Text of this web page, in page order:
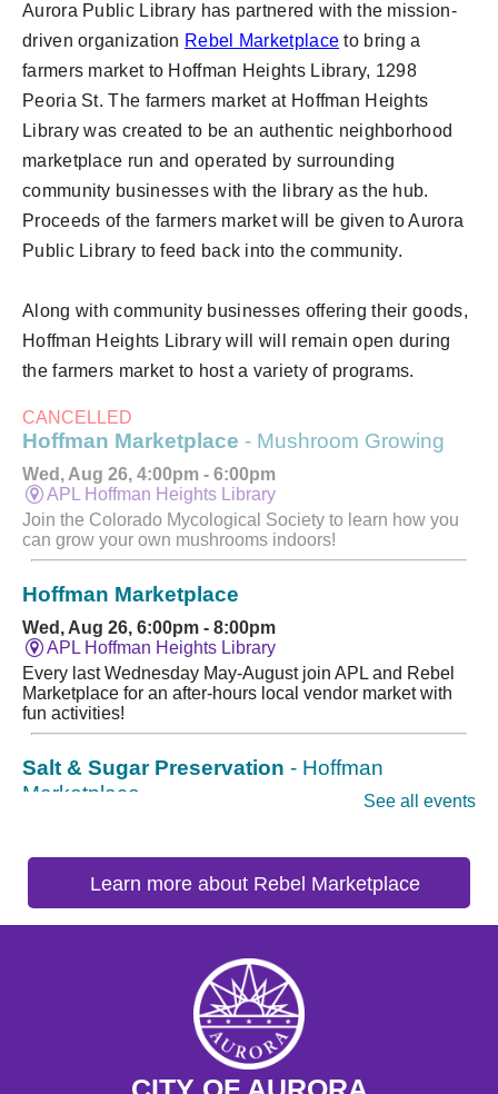
Aurora Public Library has partnered with the mission-
driven organization Rebel Marketplace to bring a
farmers market to Hoffman Heights Library, 1298
Peoria St. The farmers market at Hoffman Heights
Library was created to be an authentic neighborhood
marketplace run and operated by surrounding
community businesses with the library as the hub.
Proceeds of the farmers market will be given to Aurora
Public Library to feed back into the community.
Along with community businesses offering their goods,
Hoffman Heights Library will will remain open during
the farmers market to host a variety of programs.
Learn more about Rebel Marketplace